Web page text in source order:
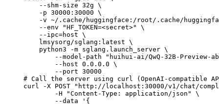
    --shm-size 32g \
    -p 30000:30000 \
-v ~/.cache/huggingface:/root/.cache/
    --env "HF_TOKEN=<secret>" \
    --ipc=host \
    lmsysorg/sglang:latest \
    python3 -m sglang.launch_server \
--model-path "huihui-ai/QwQ-32B-Preview-
        --host 0.0.0.0 \
        --port 30000
# Call the server using curl (OpenAI-compatible
curl -X POST "http://localhost:30000/v1/chat/